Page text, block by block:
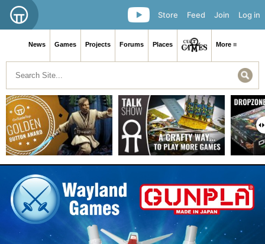
Log in
Join
Feed
Store
News Games Projects Forums Places More ≡